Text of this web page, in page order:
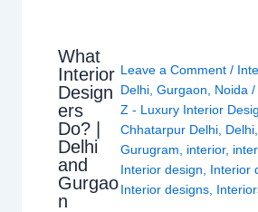
What
Interior
Design
ers
Do? |
Delhi
and
Gurgao
n
Leave a Comment /
Delhi, Gurgaon, Noida/
Z - Luxury Interior
Chhatarpur Delhi, Delhi,
Gurugram, interior,
Interior design, Interior
Interior designs,